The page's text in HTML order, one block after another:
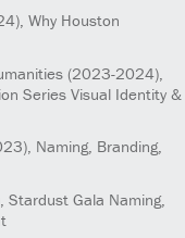
, Why Houston
(2023-2024),
Series Visual Identity &
, Naming, Branding,
, Stardust Gala Naming,